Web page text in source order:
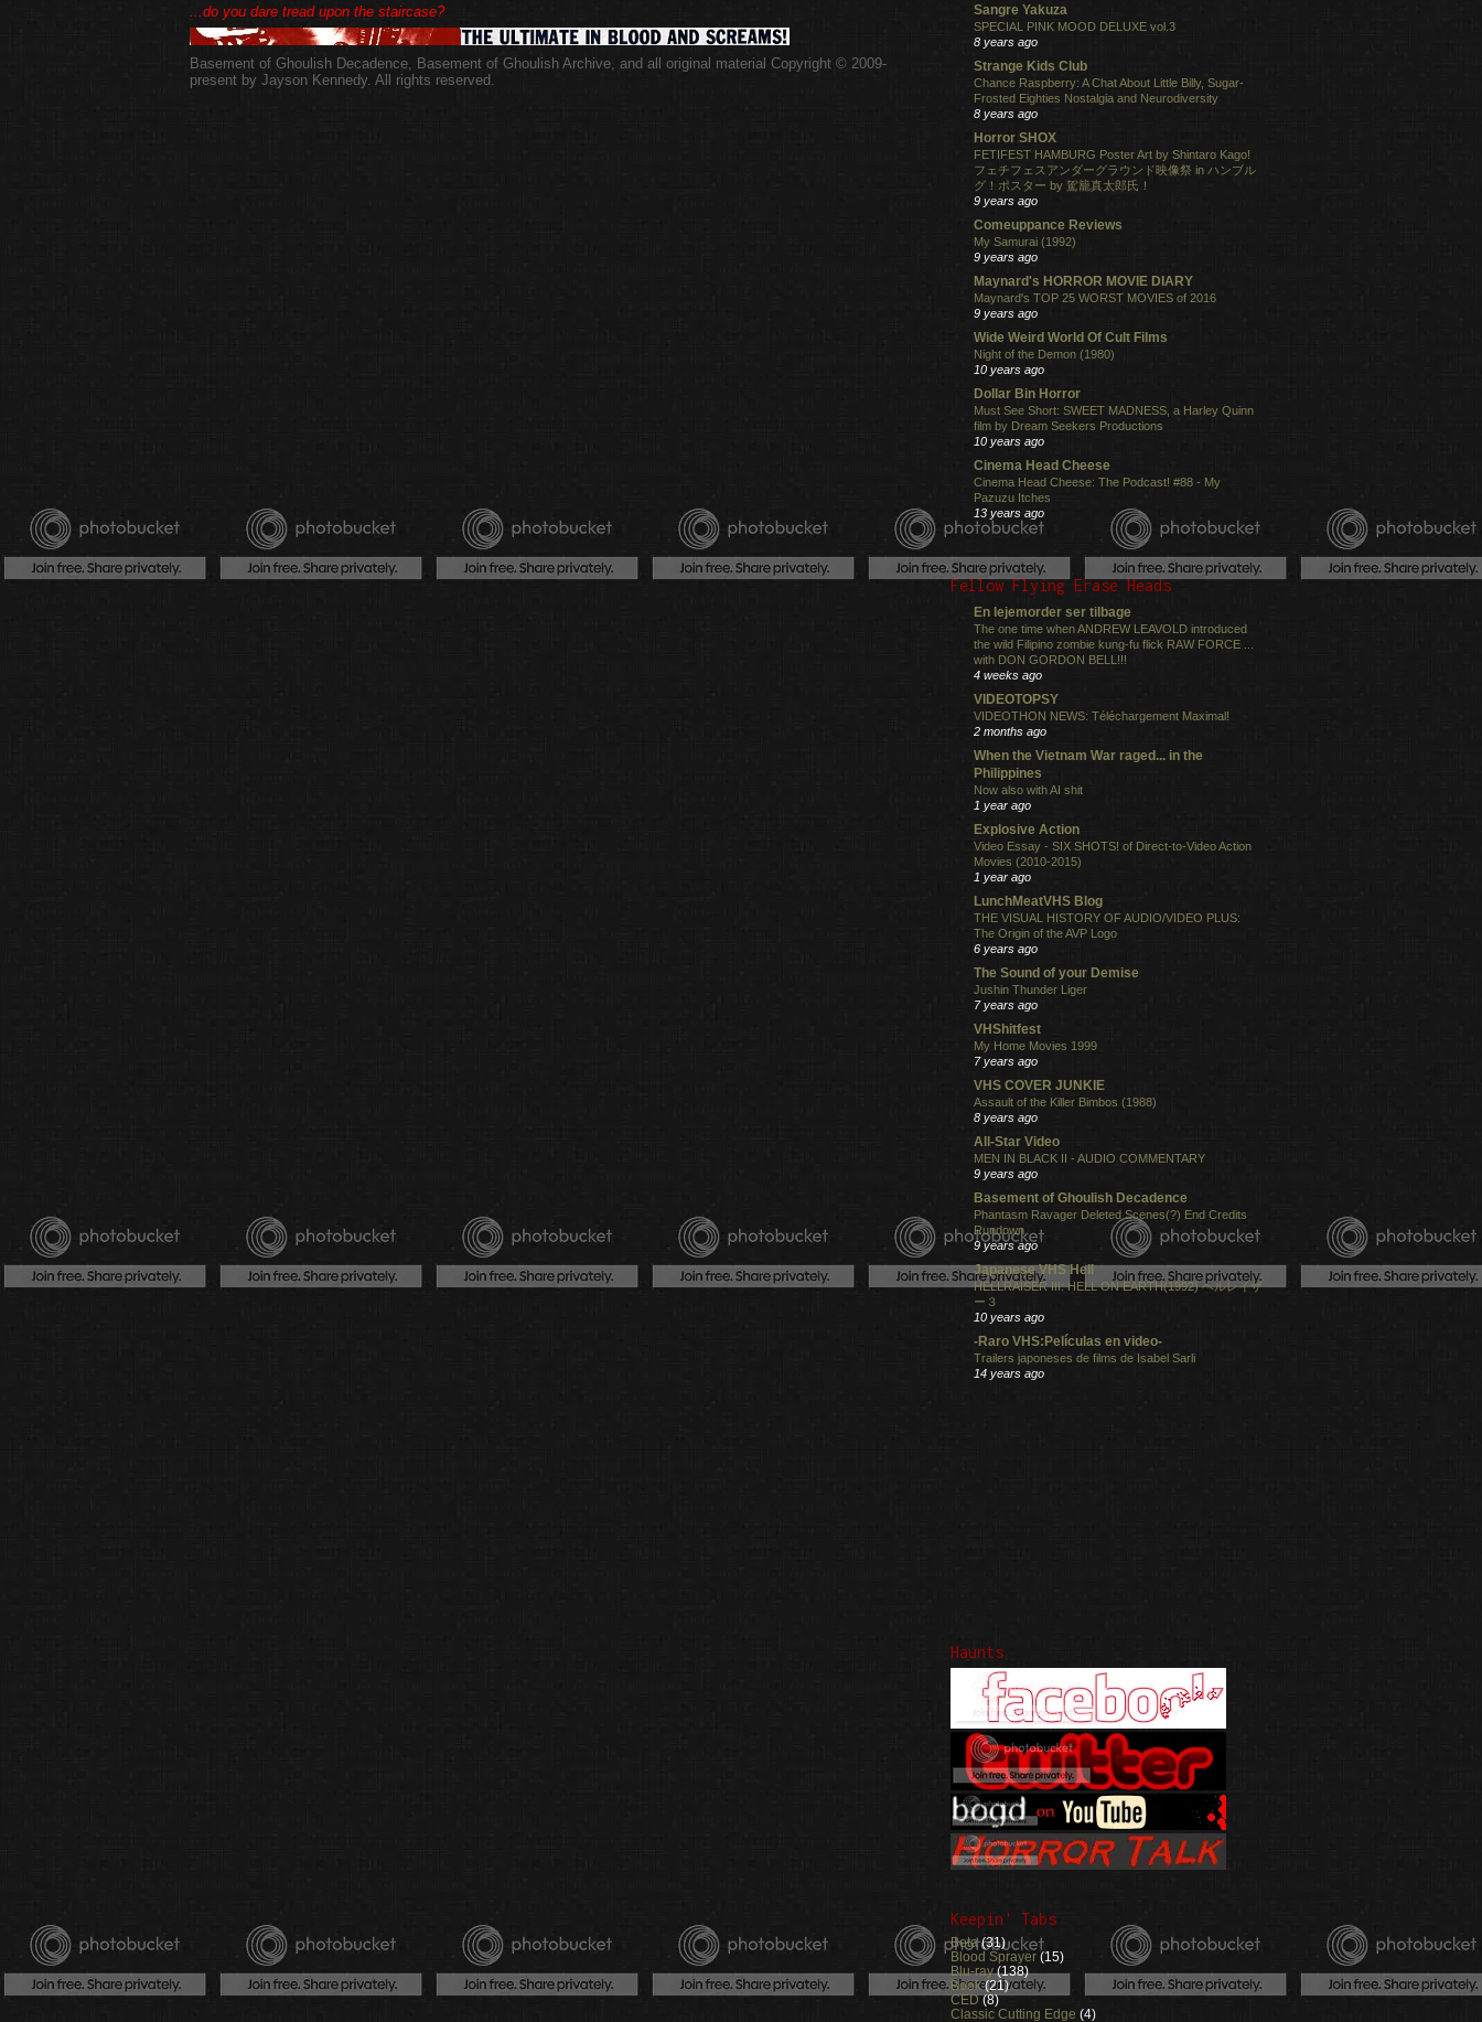
...do you dare tread upon the staircase?
Basement of Ghoulish Decadence, Basement of Ghoulish Archive, and all original material Copyright © 2009-
present by Jayson Kennedy. All rights reserved.
Sangre Yakuza
SPECIAL PINK MOOD DELUXE vol.3
8 years ago
Strange Kids Club
Chance Raspberry: A Chat About Little Billy, Sugar-
Frosted Eighties Nostalgia and Neurodiversity
8 years ago
Horror SHOX
FETIFEST HAMBURG Poster Art by Shintaro Kago!
フェチフェスアンダーグラウンド映像祭 in ハンブル
グ！ポスター by 駕籠真太郎氏！
9 years ago
Comeuppance Reviews
My Samurai (1992)
9 years ago
Maynard's HORROR MOVIE DIARY
Maynard's TOP 25 WORST MOVIES of 2016
9 years ago
Wide Weird World Of Cult Films
Night of the Demon (1980)
10 years ago
Dollar Bin Horror
Must See Short: SWEET MADNESS, a Harley Quinn
film by Dream Seekers Productions
10 years ago
Cinema Head Cheese
Cinema Head Cheese: The Podcast! #88 - My
Pazuzu Itches
13 years ago
Fellow Flying Erase Heads
En lejemorder ser tilbage
The one time when ANDREW LEAVOLD introduced
the wild Filipino zombie kung-fu flick RAW FORCE ...
with DON GORDON BELL!!!
4 weeks ago
VIDEOTOPSY
VIDEOTHON NEWS: Téléchargement Maximal!
2 months ago
When the Vietnam War raged... in the
Philippines
Now also with AI shit
1 year ago
Explosive Action
Video Essay - SIX SHOTS! of Direct-to-Video Action
Movies (2010-2015)
1 year ago
LunchMeatVHS Blog
THE VISUAL HISTORY OF AUDIO/VIDEO PLUS:
The Origin of the AVP Logo
6 years ago
The Sound of your Demise
Jushin Thunder Liger
7 years ago
VHShitfest
My Home Movies 1999
7 years ago
VHS COVER JUNKIE
Assault of the Killer Bimbos (1988)
8 years ago
All-Star Video
MEN IN BLACK II - AUDIO COMMENTARY
9 years ago
Basement of Ghoulish Decadence
Phantasm Ravager Deleted Scenes(?) End Credits
Rundown
9 years ago
Japanese VHS Hell
HELLRAISER III: HELL ON EARTH(1992) ヘルレイザ
ー３
10 years ago
-Raro VHS:Películas en video-
Trailers japoneses de films de Isabel Sarli
14 years ago
Haunts
Keepin' Tabs
Beta (31)
Blood Sprayer (15)
Blu-ray (138)
Book (21)
CED (8)
Classic Cutting Edge (4)